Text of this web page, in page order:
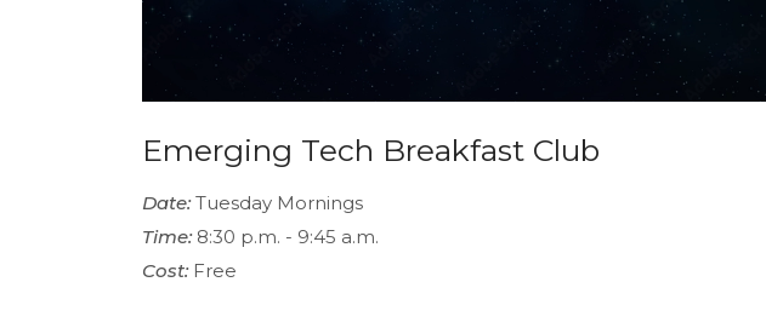
Emerging Tech Breakfast Club
Date:Tuesday Mornings
Time:8:30 p.m. - 9:45 a.m.
Cost:Free